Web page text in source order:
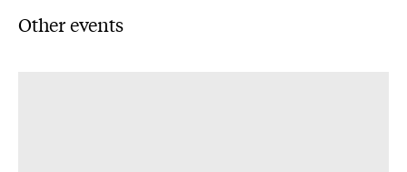
Other events